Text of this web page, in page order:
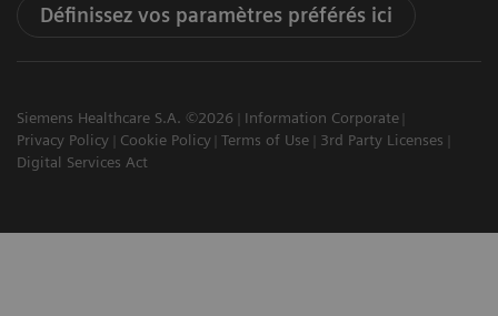
Définissez vos paramètres préférés ici
Siemens Healthcare S.A. ©2026
Information Corporate
Privacy Policy
Cookie Policy Terms of Use
3rd Party Licenses
Digital Services Act